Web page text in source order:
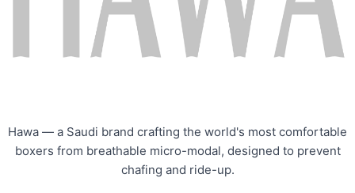
Hawa — a Saudi brand crafting the world's most comfortable
boxers from breathable micro-modal, designed to prevent
chafing and ride-up.